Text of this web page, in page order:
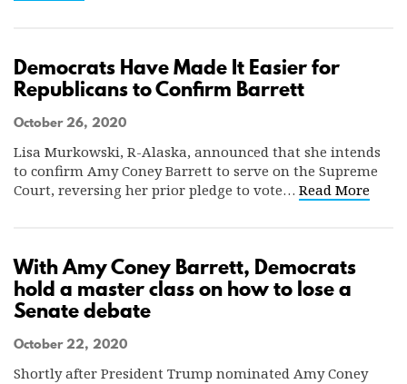
Democrats Have Made It Easier for
Republicans to Confirm Barrett
October 26, 2020
Lisa Murkowski, R-Alaska, announced that she intends
to confirm Amy Coney Barrett to serve on the Supreme
Court, reversing her prior pledge to vote… Read More
With Amy Coney Barrett, Democrats
hold a master class on how to lose a
Senate debate
October 22, 2020
Shortly after President Trump nominated Amy Coney